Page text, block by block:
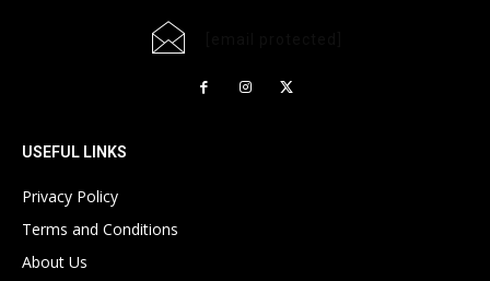
USEFUL LINKS
Privacy Policy
Terms and Conditions
About Us